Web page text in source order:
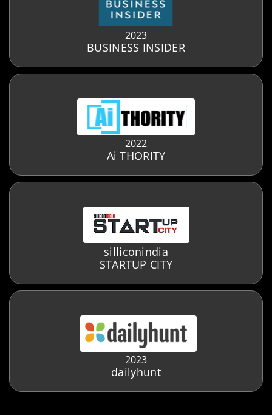
2023
BUSINESS INSIDER
2022
Ai THORITY
silliconindia
STARTUP CITY
2023
dailyhunt